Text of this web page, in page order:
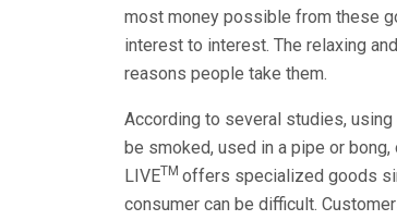
most money possible from these
interest to interest. The relaxing
reasons people take them.
According to several studies,
be smoked, used in a pipe or
LIVETM offers specialized goods
consumer can be difficult.